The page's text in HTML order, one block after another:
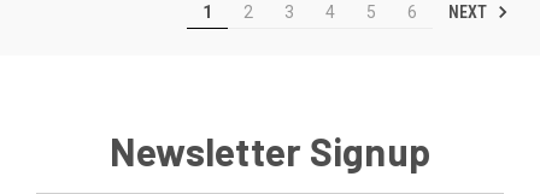
1 2 3 4 5 6 NEXT
Newsletter Signup